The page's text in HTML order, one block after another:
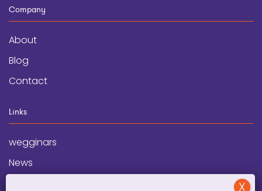
Company
About
Blog
Contact
Links
wegginars
News